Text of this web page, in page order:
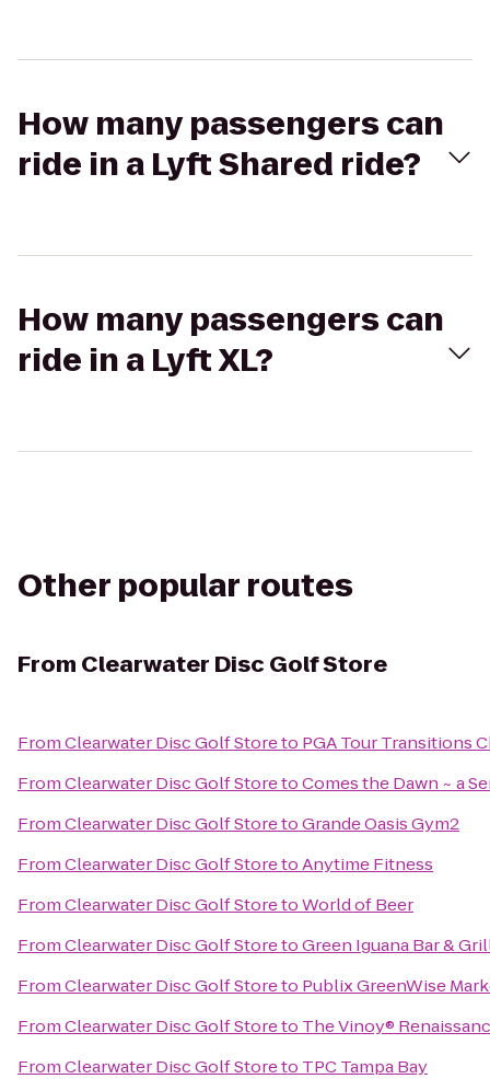
How many passengers can
ride in a Lyft Shared ride?
How many passengers can
ride in a Lyft XL?
Other popular routes
From Clearwater Disc Golf Store
FromClearwater Disc Golf Storeto PGA Tour Transitions
FromClearwater Disc Golf StoretoComes the Dawn ~ a
FromClearwater Disc Golf StoretoGrande Oasis Gym2
FromClearwater Disc Golf StoretoAnytime Fitness
FromClearwater Disc Golf StoretoWorld of Beer
FromClearwater Disc Golf StoretoGreen Iguana Bar &
FromClearwater Disc Golf Storeto Publix GreenWise
FromClearwater Disc Golf Storeto The Vinoy®
FromClearwater Disc Golf Storeto TPC Tampa Bay